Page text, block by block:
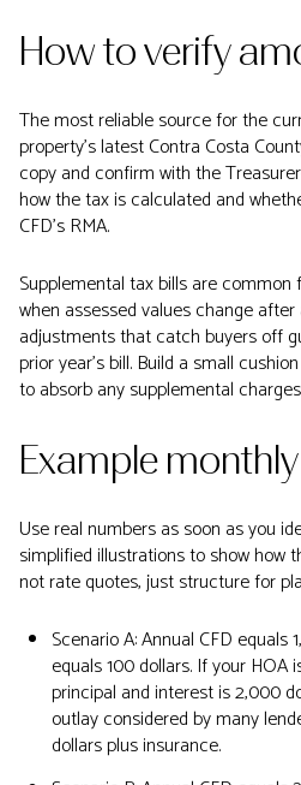
How to verify
The most reliable source for the
property’s latest Contra Costa
copy and confirm with the
how the tax is calculated and
CFD’s RMA.
Supplemental tax bills are
when assessed values change
adjustments that catch buyers off
prior year’s bill. Build a small
to absorb any supplemental
Example
Use real numbers as soon as you
simplified illustrations to show how
not rate quotes, just structure for
Scenario A: Annual CFD equals
equals 100 dollars. If your HOA
principal and interest is 2,000
outlay considered by many
dollars plus insurance.